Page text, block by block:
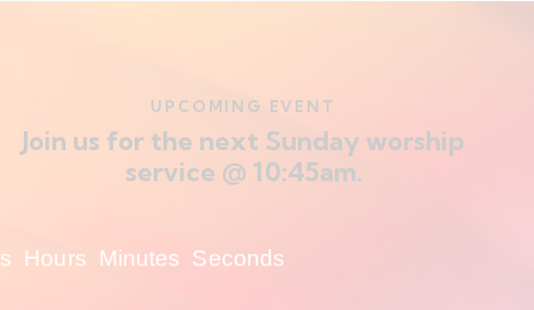
UPCOMING EVENT
Join us for the next Sunday worship
service @ 10:45am.
Hours Minutes Seconds